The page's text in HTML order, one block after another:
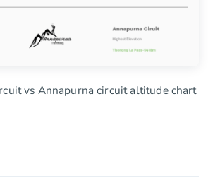
vs Annapurna circuit altitude chart